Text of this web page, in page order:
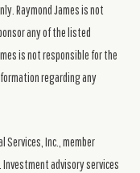
Raymond James is not
any of the listed
is not responsible for the
regarding any
Services, Inc., member
Investment advisory services